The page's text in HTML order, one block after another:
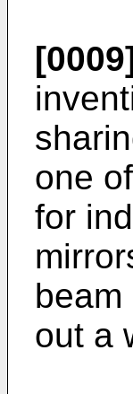
one
for
out a